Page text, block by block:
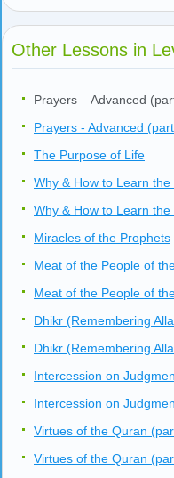
Other Lessons in
Prayers – Advanced
Prayers - Advanced
The Purpose of Life
Why & How to Learn
Why & How to Learn
Miracles of the Prophets
Meat of the People of
Meat of the People of
Dhikr (Remembering
Dhikr (Remembering
Intercession on
Intercession on
Virtues of the Quran
Virtues of the Quran